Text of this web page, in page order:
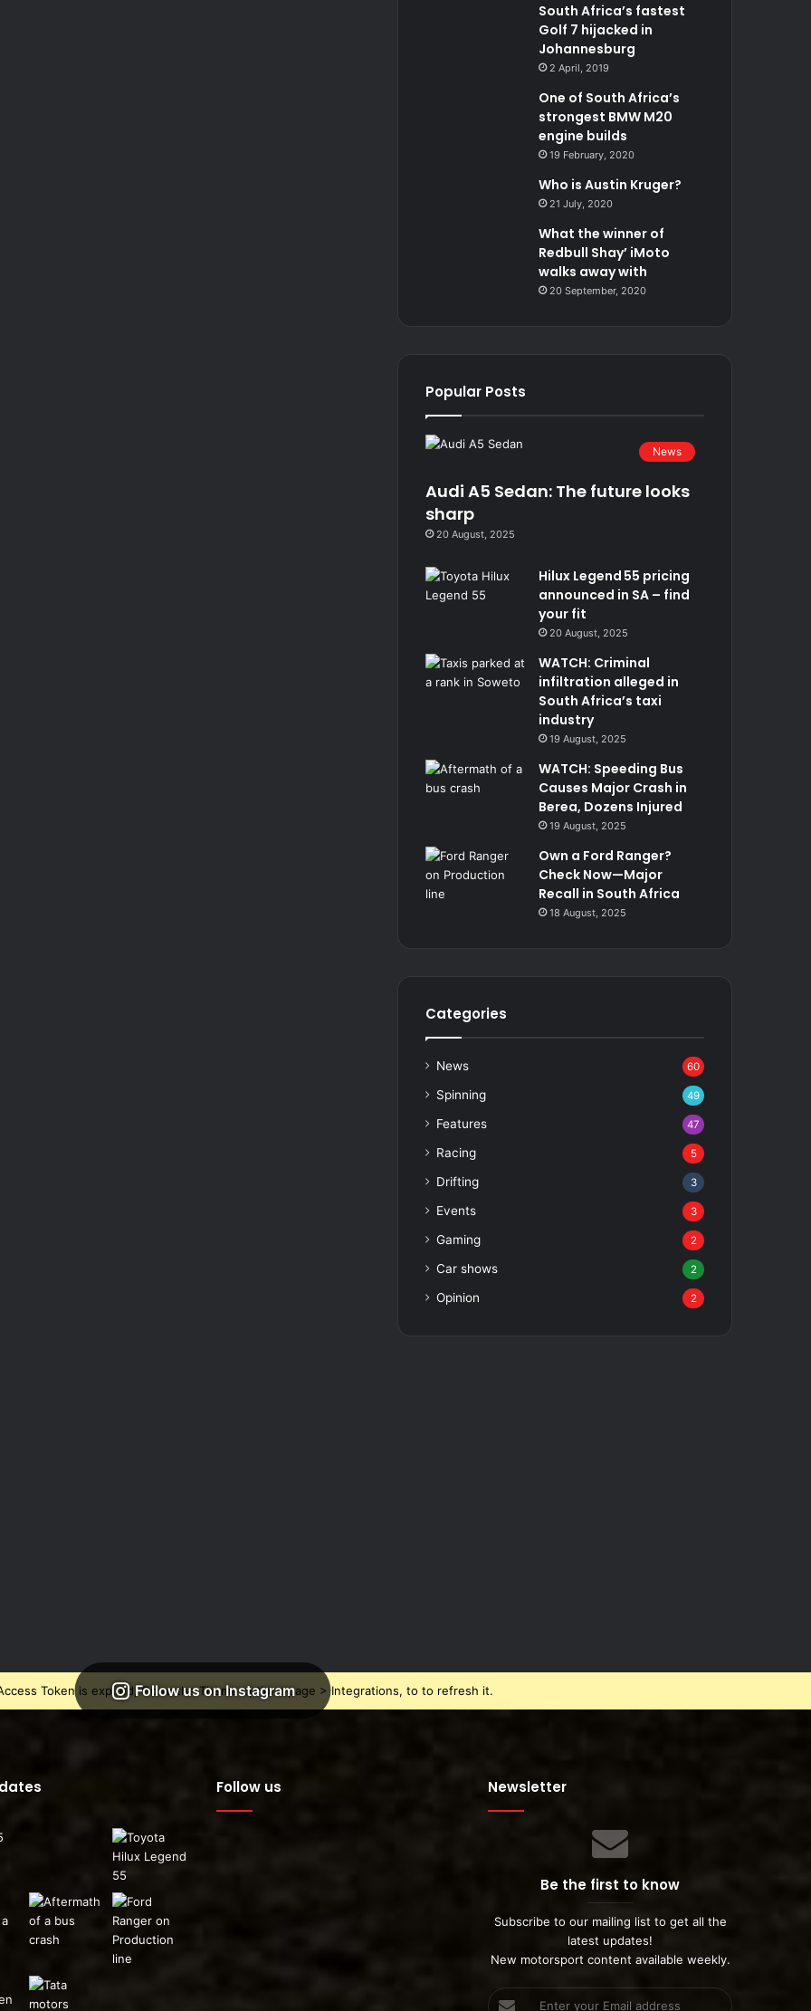
South Africa’s fastest
Golf 7 hijacked in
Johannesburg
2 April, 2019
One of South Africa’s
strongest BMW M20
engine builds
19 February, 2020
Who is Austin Kruger?
21 July, 2020
What the winner of
Redbull Shay’ iMoto
walks away with
20 September, 2020
Popular Posts
News
Audi A5 Sedan: The future looks
sharp
20 August, 2025
Hilux Legend 55 pricing
announced in SA – find
your fit
20 August, 2025
WATCH: Criminal
infiltration alleged in
South Africa’s taxi
industry
19 August, 2025
WATCH: Speeding Bus
Causes Major Crash in
Berea, Dozens Injured
19 August, 2025
Own a Ford Ranger?
Check Now—Major
Recall in South Africa
18 August, 2025
Categories
News 60
Spinning 49
Features 47
Racing 5
Drifting 3
Events 3
Gaming 2
Car shows 2
Opinion 2
Follow us on Instagram
Token is expired, Go to the Theme options page > Integrations, to to refresh it.
Follow us Newsletter
Be the first to know
Subscribe to our mailing list to get all the
latest updates!
New motorsport content available weekly.
Enter